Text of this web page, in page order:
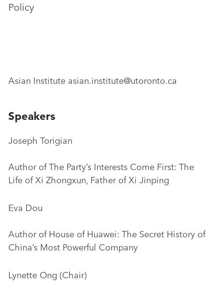
Policy
Asian Institute asian.institute@utoronto.ca
Speakers
Joseph Torigian
Author of The Party’s Interests Come First: The
Life of Xi Zhongxun, Father of Xi Jinping
Eva Dou
Author of House of Huawei: The Secret History of
China’s Most Powerful Company
Lynette Ong (Chair)